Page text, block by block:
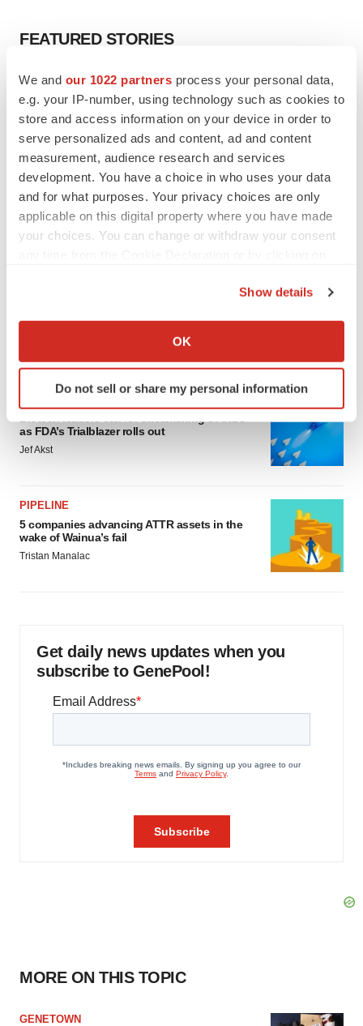
We and our 1022 partners process your personal data,
e.g. your IP-number, using technology such as cookies to
store and access information on your device in order to
serve personalized ads and content, ad and content
measurement, audience research and services
development. You have a choice in who uses your data
and for what purposes. Your privacy choices are only
applicable on this digital property where you have made
your choices. You can change or withdraw your consent
Collect information about your geographical location
Identify your device by actively scanning it for
specific characteristics (fingerprinting)
and set your preferences in the
details section.
agree to our use of cookies. You can later change your
consent or withdraw it. For more info, see our
Privacy
Policy.
Show details
OK
Do not sell or share my personal information
FEATURED STORIES
EDITORIAL
Chaotic adcomms threaten to derail FDA’s bid
to renew trust after Makary, Prasad
MERGERS & ACQUISITIONS
4 potential biotech M&A targets, plus a pretty
sure bet from J&J
Annalee Armstrong
would be largest pharma deal ever
as FDA’s Trialblazer rolls out
Jef Akst
PIPELINE
5 companies advancing ATTR assets in the
wake of Wainua’s fail
Tristan Manalac
Get daily news updates when you
subscribe to GenePool!
MORE ON THIS TOPIC
GENETOWN